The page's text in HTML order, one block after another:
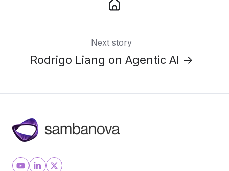
Next story
Rodrigo Liang on Agentic AI →